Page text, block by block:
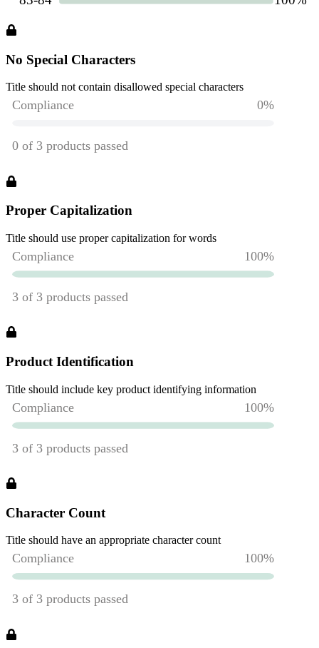
No Special Characters
Title should not contain disallowed special characters
Proper Capitalization
Title should use proper capitalization for words
Product Identification
Title should include key product identifying information
Character Count
Title should have an appropriate character count